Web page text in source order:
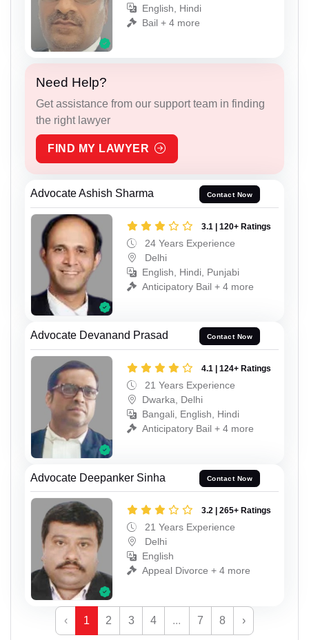
English, Hindi
Bail + 4 more
Need Help?
Get assistance from our support team in finding
the right lawyer
FIND MY LAWYER
Advocate Ashish Sharma Contact Now
3.1 | 120+ Ratings
24 Years Experience
Delhi
English, Hindi, Punjabi
Anticipatory Bail + 4 more
Advocate Devanand Prasad Contact Now
4.1 | 124+ Ratings
21 Years Experience
Dwarka, Delhi
Bangali, English, Hindi
Anticipatory Bail + 4 more
Advocate Deepanker Sinha Contact Now
3.2 | 265+ Ratings
21 Years Experience
Delhi
English
Appeal Divorce + 4 more
‹ 1 2 3 4 ... 7 8 ›